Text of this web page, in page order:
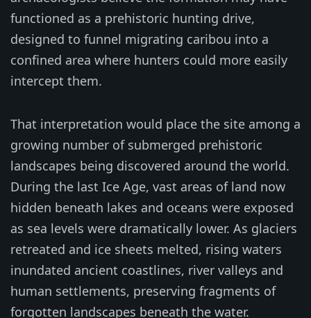
functioned as a prehistoric hunting drive,
designed to funnel migrating caribou into a
confined area where hunters could more easily
intercept them.
That interpretation would place the site among a
growing number of submerged prehistoric
landscapes being discovered around the world.
During the last Ice Age, vast areas of land now
hidden beneath lakes and oceans were exposed
as sea levels were dramatically lower. As glaciers
retreated and ice sheets melted, rising waters
inundated ancient coastlines, river valleys and
human settlements, preserving fragments of
forgotten landscapes beneath the water.